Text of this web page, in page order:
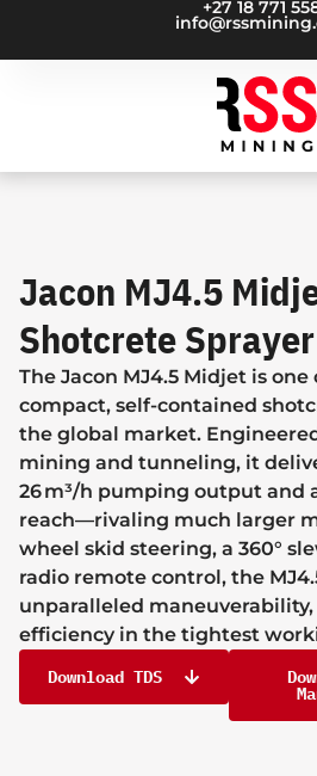
+27 18 771
Jacon MJ4.5
Shotcrete Sprayer
The Jacon MJ4.5 Midjet is
compact, self-contained
the global market.
mining and tunneling, it
26 m³/h pumping output and
reach—rivaling much larger
wheel skid steering, a 360°
radio remote control, the
unparalleled maneuverability,
efficiency in the tightest
Download TDS